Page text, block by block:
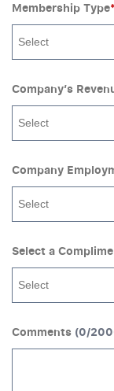
Membership Type*
Select
Company’s
Select
Company
Select
Select a
Select
Comments (0/